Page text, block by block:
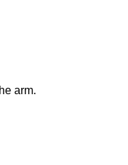
arm.